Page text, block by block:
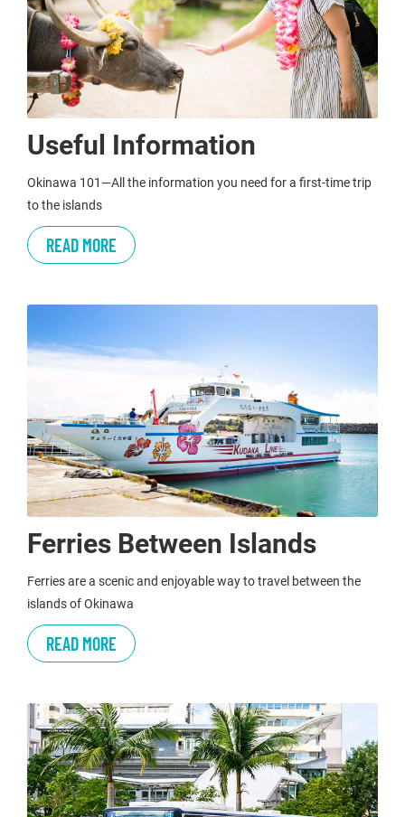
Useful Information
Okinawa 101—All the information you need for a first-time trip
to the islands
READ MORE
Ferries Between Islands
Ferries are a scenic and enjoyable way to travel between the
islands of Okinawa
READ MORE